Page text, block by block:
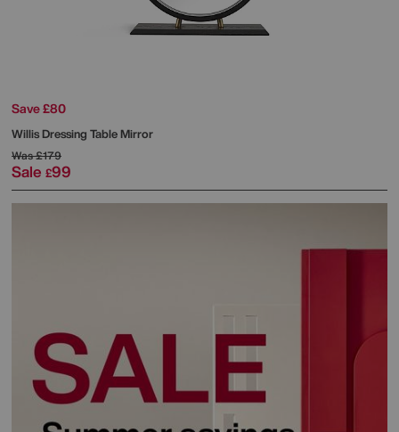
Save £80
Willis Dressing Table Mirror
Was£179
Sale £99